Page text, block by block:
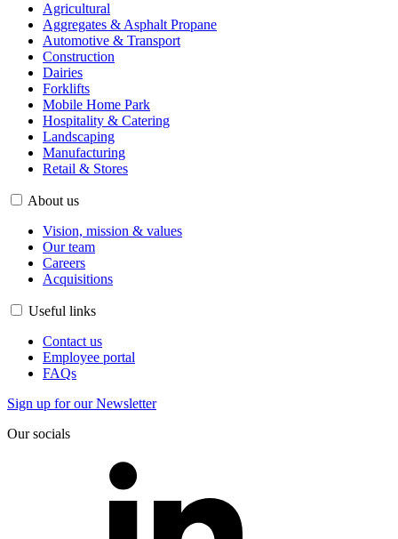
Agricultural
Aggregates & Asphalt Propane
Automotive & Transport
Construction
Dairies
Forklifts
Mobile Home Park
Hospitality & Catering
Landscaping
Manufacturing
Retail & Stores
About us
Vision, mission & values
Our team
Careers
Acquisitions
Useful links
Contact us
Employee portal
FAQs
Sign up for our Newsletter
Our socials